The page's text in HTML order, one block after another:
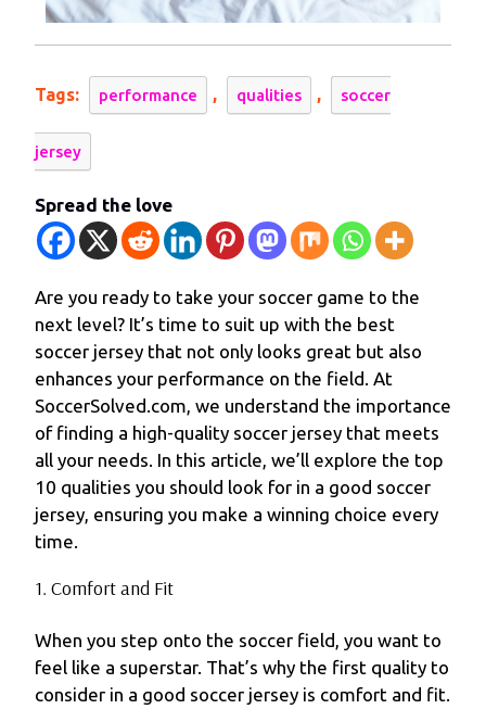
Tags: performance , qualities , soccer
jersey
Spread the love
Are you ready to take your soccer game to the
next level? It’s time to suit up with the best
soccer jersey that not only looks great but also
enhances your performance on the field. At
SoccerSolved.com, we understand the importance
of finding a high-quality soccer jersey that meets
all your needs. In this article, we’ll explore the top
10 qualities you should look for in a good soccer
jersey, ensuring you make a winning choice every
time.
1. Comfort and Fit
When you step onto the soccer field, you want to
feel like a superstar. That’s why the first quality to
consider in a good soccer jersey is comfort and fit.